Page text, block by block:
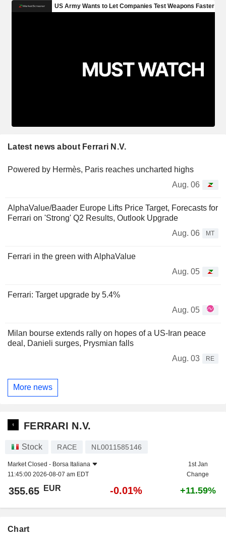
Latest news about Ferrari N.V.
Powered by Hermès, Paris reaches uncharted highs
Aug. 06
AlphaValue/Baader Europe Lifts Price Target, Forecasts for
Ferrari on 'Strong' Q2 Results, Outlook Upgrade
Aug. 06
MT
Ferrari in the green with AlphaValue
Aug. 05
Ferrari: Target upgrade by 5.4%
Aug. 05
Milan bourse extends rally on hopes of a US-Iran peace
deal, Danieli surges, Prysmian falls
Aug. 03
RE
More news
FERRARI N.V.
Stock RACE NL0011585146
Market Closed - Borsa Italiana
11:45:00 2026-08-07 am EDT
1st Jan
Change
355.65 EUR -0.01% +11.59%
Chart